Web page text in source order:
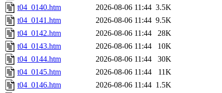
t04_0140.htm
2026-08-06 11:44 3.5K
t04_0141.htm
2026-08-06 11:44 9.5K
t04_0142.htm
2026-08-06 11:44
28K
t04_0143.htm
2026-08-06 11:44
10K
t04_0144.htm
2026-08-06 11:44
30K
t04_0145.htm
2026-08-06 11:44
11K
t04_0146.htm
2026-08-06 11:44 1.5K